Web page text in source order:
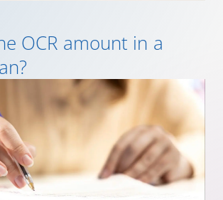
OCR amount in a